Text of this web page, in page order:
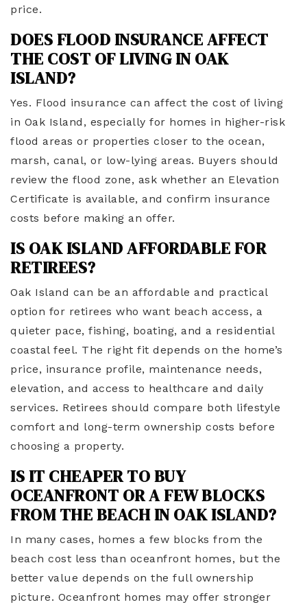
price.
DOES FLOOD INSURANCE AFFECT
THE COST OF LIVING IN OAK
ISLAND?
Yes. Flood insurance can affect the cost of living
in Oak Island, especially for homes in higher-risk
flood areas or properties closer to the ocean,
marsh, canal, or low-lying areas. Buyers should
review the flood zone, ask whether an Elevation
Certificate is available, and confirm insurance
costs before making an offer.
IS OAK ISLAND AFFORDABLE FOR
RETIREES?
Oak Island can be an affordable and practical
option for retirees who want beach access, a
quieter pace, fishing, boating, and a residential
coastal feel. The right fit depends on the home’s
price, insurance profile, maintenance needs,
elevation, and access to healthcare and daily
services. Retirees should compare both lifestyle
comfort and long-term ownership costs before
choosing a property.
IS IT CHEAPER TO BUY
OCEANFRONT OR A FEW BLOCKS
FROM THE BEACH IN OAK ISLAND?
In many cases, homes a few blocks from the
beach cost less than oceanfront homes, but the
better value depends on the full ownership
picture. Oceanfront homes may offer stronger